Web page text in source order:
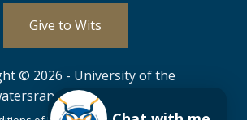
Give to Wits
© 2026 - University of the
Johannesburg.